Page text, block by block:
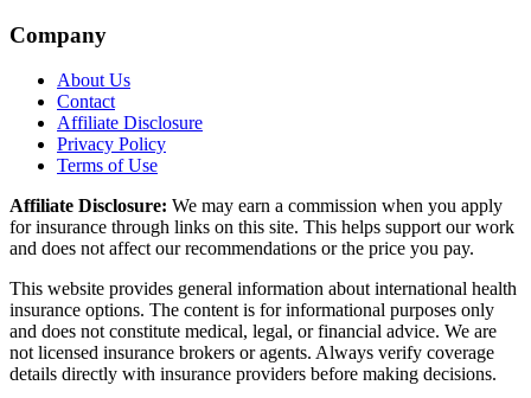
Company
About Us
Contact
Affiliate Disclosure
Privacy Policy
Terms of Use
Affiliate Disclosure: We may earn a commission when you apply
for insurance through links on this site. This helps support our work
and does not affect our recommendations or the price you pay.
This website provides general information about international health
insurance options. The content is for informational purposes only
and does not constitute medical, legal, or financial advice. We are
not licensed insurance brokers or agents. Always verify coverage
details directly with insurance providers before making decisions.